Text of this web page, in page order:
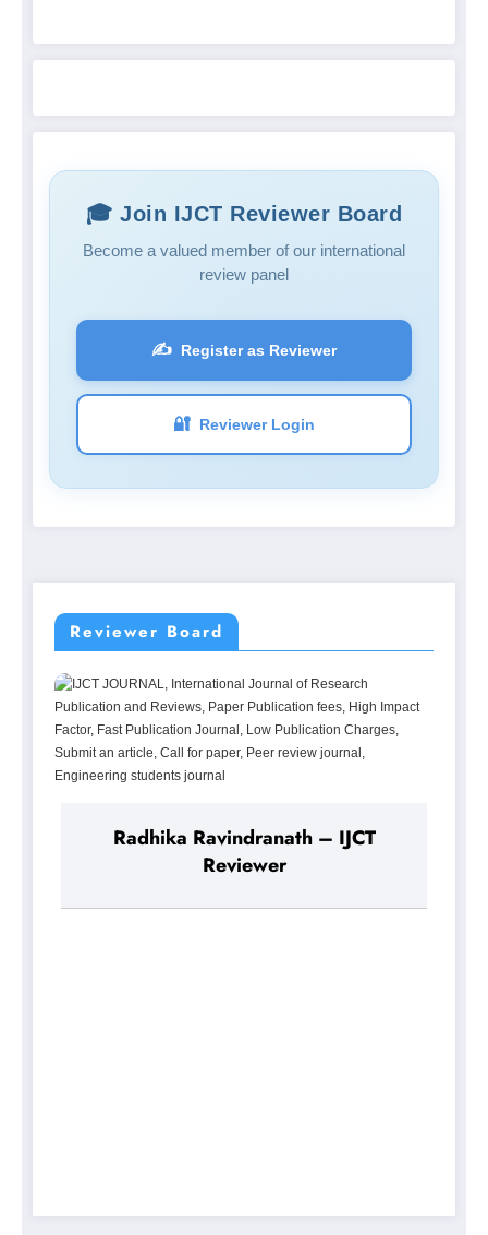
🎓 Join IJCT Reviewer Board
Become a valued member of our international
review panel
✍️ Register as Reviewer
🔐 Reviewer Login
Reviewer Board